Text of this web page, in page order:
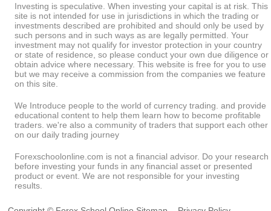
Investing is speculative. When investing your capital is at risk. This
site is not intended for use in jurisdictions in which the trading or
investments described are prohibited and should only be used by
such persons and in such ways as are legally permitted. Your
investment may not qualify for investor protection in your country
or state of residence, so please conduct your own due diligence or
obtain advice where necessary. This website is free for you to use
but we may receive a commission from the companies we feature
on this site.
We Introduce people to the world of currency trading. and provide
educational content to help them learn how to become profitable
traders. we're also a community of traders that support each other
on our daily trading journey
Forexschoolonline.com is not a financial advisor. Do your research
before investing your funds in any financial asset or presented
product or event. We are not responsible for your investing
results.